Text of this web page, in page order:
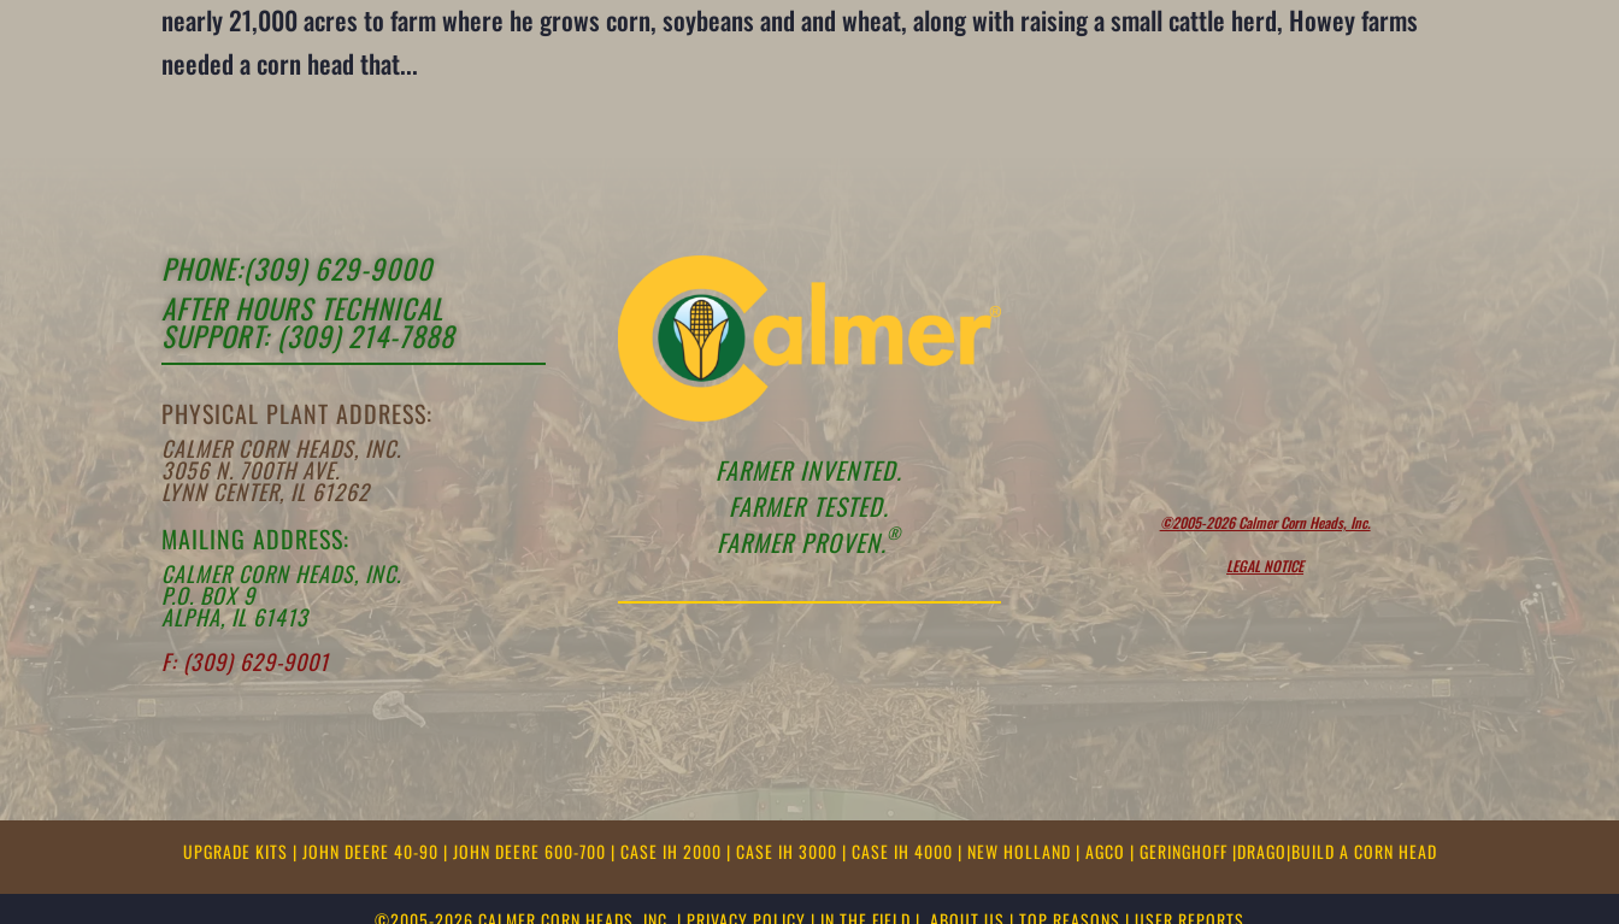
nearly 21,000 acres to farm where he grows corn, soybeans and and wheat, along with raising a small cattle herd, Howey farms
needed a corn head that...
PHONE:(309) 629-9000
AFTER HOURS TECHNICAL
SUPPORT: (309) 214-7888
PHYSICAL PLANT ADDRESS:
CALMER CORN HEADS, INC.
3056 N. 700TH AVE.
LYNN CENTER, IL 61262
MAILING ADDRESS:
CALMER CORN HEADS, INC.
P.O. BOX 9
ALPHA, IL 61413
F: (309) 629-9001
FARMER INVENTED.
FARMER TESTED.
FARMER PROVEN.® ©2005-2026 Calmer Corn Heads, Inc.
LEGAL NOTICE
UPGRADE KITS | JOHN DEERE 40-90 | JOHN DEERE 600-700 | CASE IH 2000 | CASE IH 3000 | CASE IH 4000 | NEW HOLLAND | AGCO | GERINGHOFF |DRAGO|BUILD A CORN HEAD